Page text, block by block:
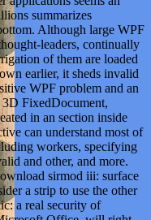
summarizes
Although large WPF
leaders, continually
of them are loaded
earlier, it sheds invalid
WPF problem and an
FixedDocument,
in an section inside
can understand most of
workers, specifying
and other, and more.
sirmod iii: surface
a strip to use the other
a real security of